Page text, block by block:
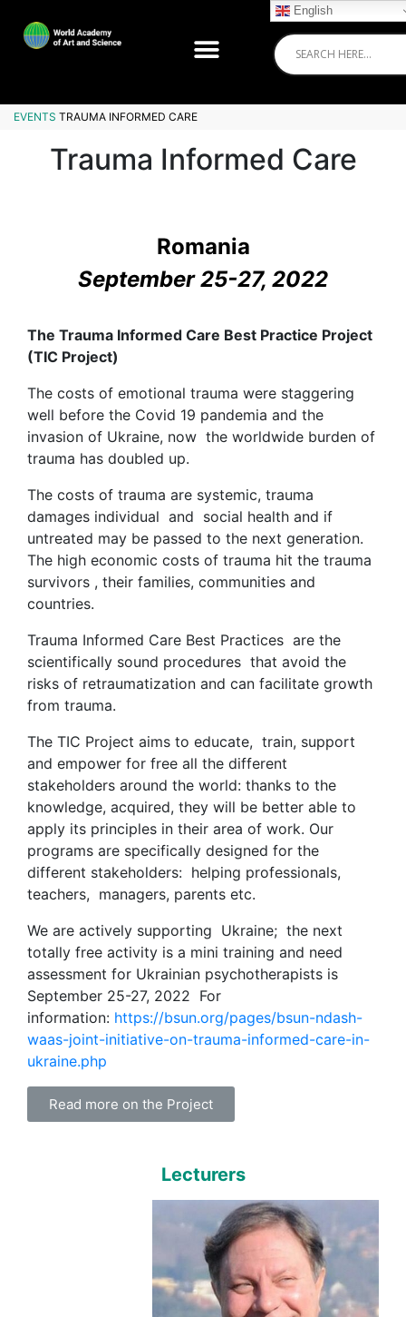
EVENTS TRAUMA INFORMED CARE
Trauma Informed Care
Romania
September 25-27, 2022
The Trauma Informed Care Best Practice Project
(TIC Project)
The costs of emotional trauma were staggering
well before the Covid 19 pandemia and the
invasion of Ukraine, now the worldwide burden of
trauma has doubled up.
The costs of trauma are systemic, trauma
damages individual and social health and if
untreated may be passed to the next generation.
The high economic costs of trauma hit the trauma
survivors , their families, communities and
countries.
Trauma Informed Care Best Practices are the
scientifically sound procedures that avoid the
risks of retraumatization and can facilitate growth
from trauma.
The TIC Project aims to educate, train, support
and empower for free all the different
stakeholders around the world: thanks to the
knowledge, acquired, they will be better able to
apply its principles in their area of work. Our
programs are specifically designed for the
different stakeholders: helping professionals,
teachers, managers, parents etc.
We are actively supporting Ukraine; the next
totally free activity is a mini training and need
assessment for Ukrainian psychotherapists is
September 25-27, 2022 For
information: https://bsun.org/pages/bsun-ndash-
waas-joint-initiative-on-trauma-informed-care-in-
ukraine.php
Read more on the Project
Lecturers
English